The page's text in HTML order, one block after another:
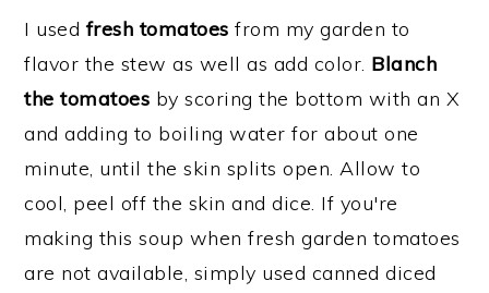
I usedfresh tomatoes from my garden to
flavor the stew as well as add color. Blanch
the tomatoes by scoring the bottom with an X
and adding to boiling water for about one
minute, until the skin splits open. Allow to
cool, peel off the skin and dice. If you're
making this soup when fresh garden tomatoes
are not available, simply used canned diced